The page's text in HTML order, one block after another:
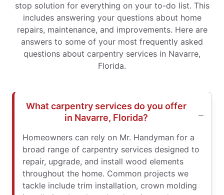
stop solution for everything on your to-do list. This
includes answering your questions about home
repairs, maintenance, and improvements. Here are
answers to some of your most frequently asked
questions about carpentry services in Navarre,
Florida.
What carpentry services do you offer
in Navarre, Florida?
Homeowners can rely on Mr. Handyman for a
broad range of carpentry services designed to
repair, upgrade, and install wood elements
throughout the home. Common projects we
tackle include trim installation, crown molding